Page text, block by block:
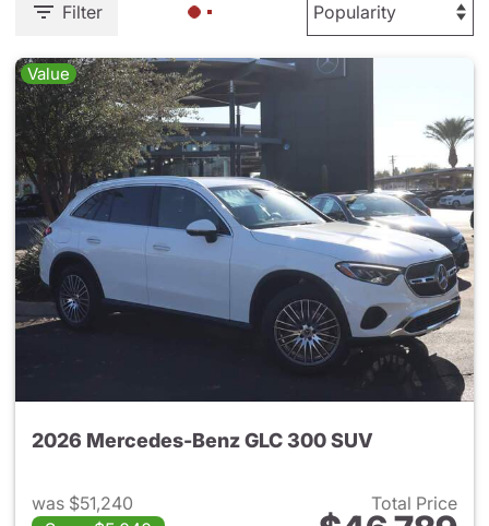
Filter
Value
2026 Mercedes-Benz GLC 300 SUV
was $51,240
Total Price